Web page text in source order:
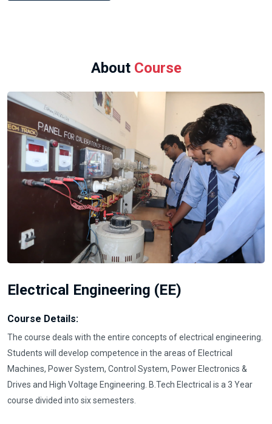
AboutCourse
Electrical Engineering (EE)
Course Details:
The course deals with the entire concepts of electrical engineering.
Students will develop competence in the areas of Electrical
Machines, Power System, Control System, Power Electronics &
Drives and High Voltage Engineering. B.Tech Electrical is a 3 Year
course divided into six semesters.